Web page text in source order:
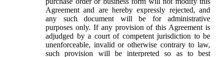
Agreement and are hereby expressly rejected, and
any such document will be for administrative
purposes only. If any provision of this Agreement is
adjudged by a court of competent jurisdiction to be
unenforceable, invalid or otherwise contrary to law,
such provision will be interpreted so as to best